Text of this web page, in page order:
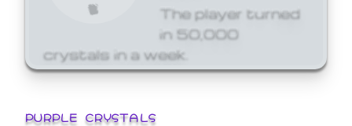
The player turned
in 50,000
crystals in a week.
PURPLE CRYSTALS